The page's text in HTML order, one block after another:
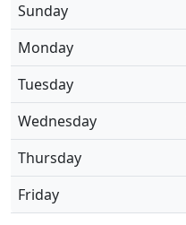
Sunday
Monday
Tuesday
Wednesday
Thursday
Friday